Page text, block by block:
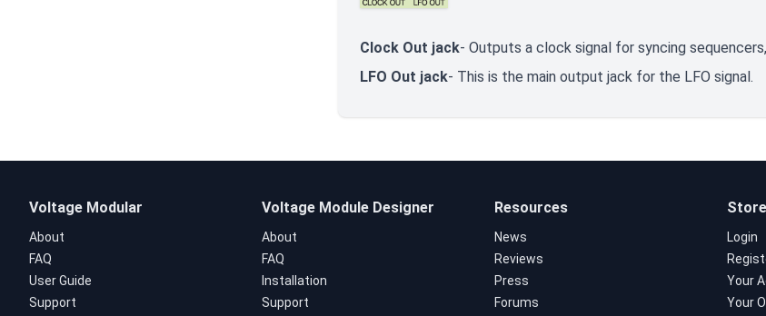
Clock Out jack- Outputs a clock signal for syncing
LFO Out jack- This is the main output jack for the LFO signal.
Voltage Modular
About
FAQ
User Guide
Support
Voltage Module Designer
About
FAQ
Installation
Support
Resources
News
Reviews
Press
Forums
Store
Login
Your
Your